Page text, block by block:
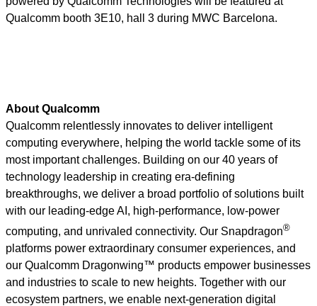
Qualcomm booth 3E10, hall 3 during MWC Barcelona.
About Qualcomm
Qualcomm relentlessly innovates to deliver intelligent
computing everywhere, helping the world tackle some of its
most important challenges. Building on our 40 years of
technology leadership in creating era-defining
breakthroughs, we deliver a broad portfolio of solutions built
with our leading-edge AI, high-performance, low-power
computing, and unrivaled connectivity. Our Snapdragon®
platforms power extraordinary consumer experiences, and
our Qualcomm Dragonwing™ products empower businesses
and industries to scale to new heights. Together with our
ecosystem partners, we enable next-generation digital